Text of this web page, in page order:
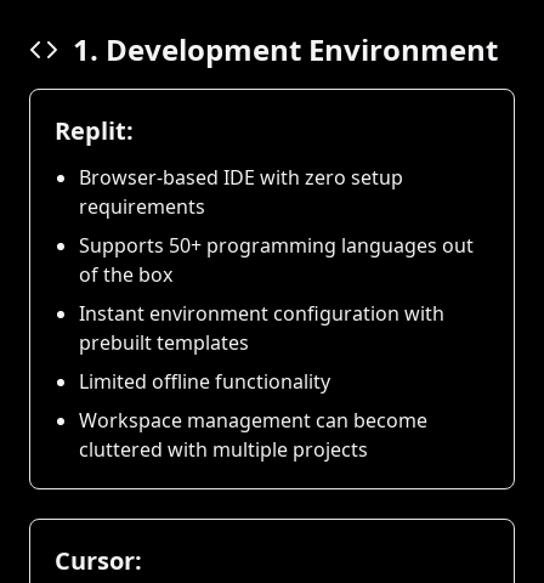
1. Development Environment
Replit:
Browser-based IDE with zero setup
requirements
Supports 50+ programming languages out
of the box
Instant environment configuration with
prebuilt templates
Limited offline functionality
Workspace management can become
cluttered with multiple projects
Cursor: